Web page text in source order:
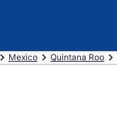
Mexico Quintana Roo